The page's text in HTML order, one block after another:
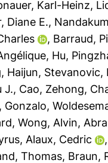
Karl-Heinz,
Diane E.,
, Barraud,
, Hu,
Haijun, Stevanovic,
J., Cao, Zehong,
Gonzalo,
, Wong, Alvin,
, Alaux, Cedric
Thomas, Braun,